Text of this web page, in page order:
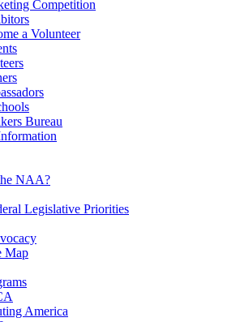
Competition
a Volunteer
Bureau
NAA?
Legislative Priorities
Map
America